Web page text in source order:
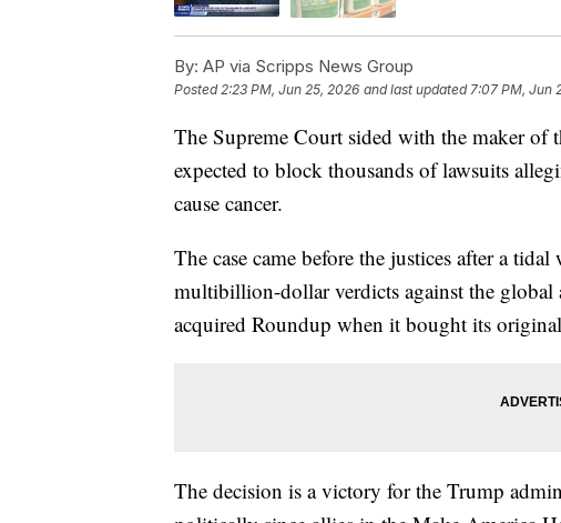
By: AP via Scripps News Group
Posted 2:23 PM, Jun 25, 2026 and last updated 7:07 PM, Jun
The Supreme Court sided with the maker
expected to block thousands of lawsuits
cause cancer.
The case came before the justices after a
multibillion-dollar verdicts against the global
acquired Roundup when it bought its
The decision is a victory for the Trump